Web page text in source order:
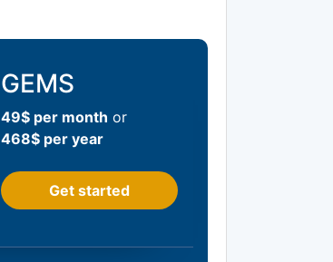
GEMS
49$ per month or
468$ per year
Get started